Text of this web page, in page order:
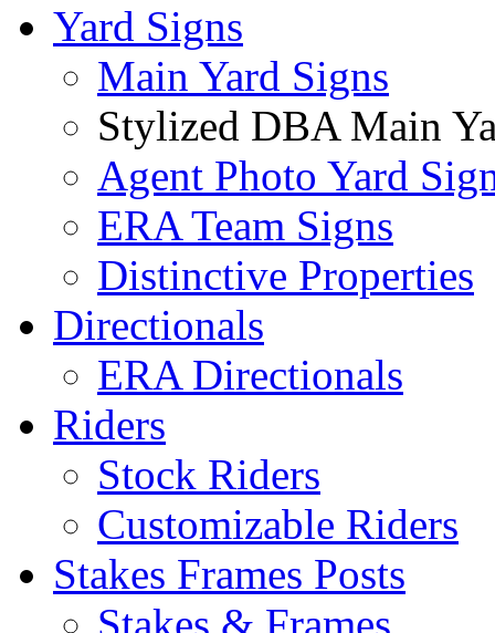
Yard Signs
Main Yard Signs
Stylized DBA Main
Agent Photo Yard
ERA Team Signs
Distinctive Properties
Directionals
ERA Directionals
Riders
Stock Riders
Customizable Riders
Stakes Frames Posts
Stakes & Frames